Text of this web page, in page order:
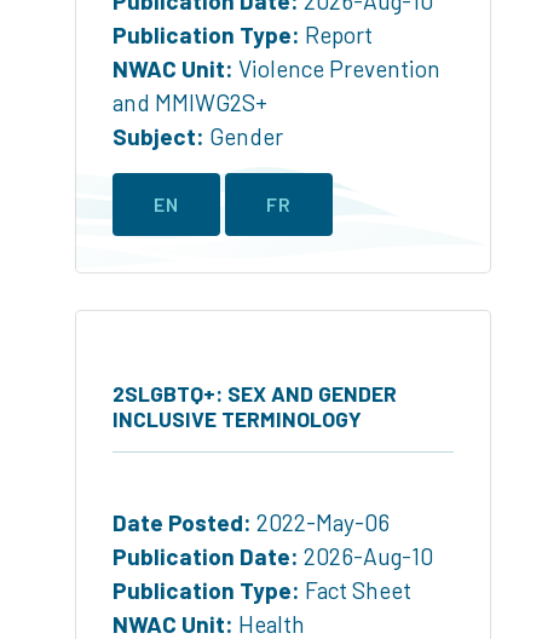
Publication Type: Report
NWAC Unit: Violence Prevention
and MMIWG2S+
Subject: Gender
EN FR
2SLGBTQ+: SEX AND GENDER
INCLUSIVE TERMINOLOGY
Date Posted: 2022-May-06
Publication Date: 2026-Aug-10
Publication Type: Fact Sheet
NWAC Unit: Health